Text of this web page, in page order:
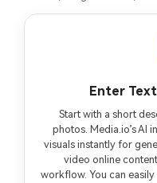
Enter
Start with a short
photos. Media.io’s AI
visuals instantly for
video online
workflow. You can